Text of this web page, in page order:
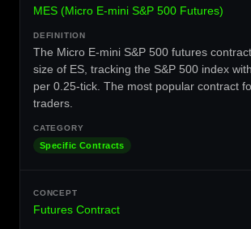
MES (Micro E-mini S&P 500 Futures)
The Micro E-mini S&P 500 futures
size of ES, tracking the S&P 500 index
per 0.25-tick. The most popular contract
traders.
Specific Contracts
Futures Contract